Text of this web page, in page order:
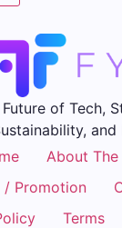
of Tech,
and
About The
/ Promotion
Terms